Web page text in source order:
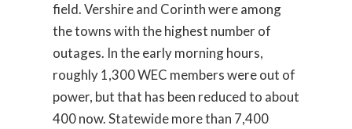
field. Vershire and Corinth were among
the towns with the highest number of
outages. In the early morning hours,
roughly 1,300 WEC members were out of
power, but that has been reduced to about
400 now. Statewide more than 7,400